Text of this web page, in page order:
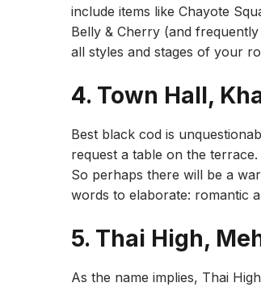
include items like Chayote
Belly & Cherry (and
all styles and stages of your
4. Town Hall,
Best black cod is
request a table on the
So perhaps there will be a
words to elaborate: romantic
5. Thai High,
As the name implies, Thai